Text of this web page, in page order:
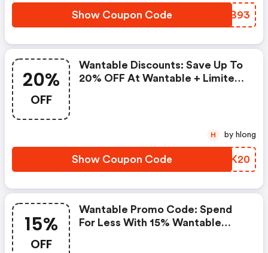
Show Coupon Code JDIB93
20%
OFF
Wantable Discounts: Save Up To
20% OFF At Wantable + Limited
Show Coupon Code GUSK20
H by hlong
15%
OFF
Wantable Promo Code: Spend
For Less With 15% Wantable